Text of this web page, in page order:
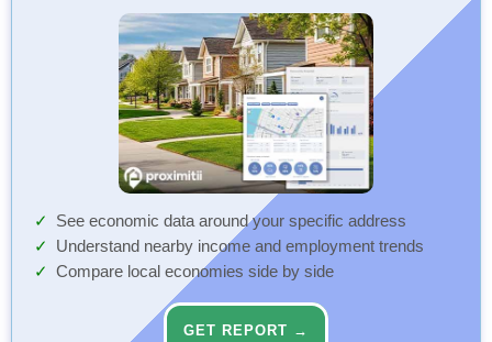
See economic data around your specific address
Understand nearby income and employment trends
Compare local economies side by side
GET REPORT →